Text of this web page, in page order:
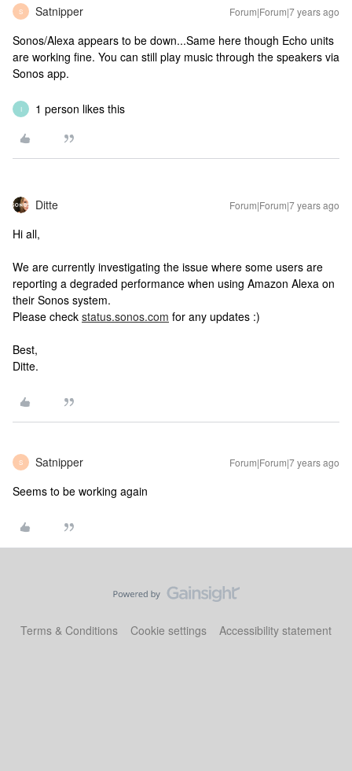
S Satnipper Forum|Forum|7 years ago
Sonos/Alexa appears to be down...Same here though Echo units
are working fine. You can still play music through the speakers via
Sonos app.
I 1 person likes this
Ditte Forum|Forum|7 years ago
Hi all,
We are currently investigating the issue where some users are
reporting a degraded performance when using Amazon Alexa on
their Sonos system.
Please check status.sonos.com for any updates :)
Best,
Ditte.
S Satnipper Forum|Forum|7 years ago
Seems to be working again
Terms & Conditions Cookie settings Accessibility statement